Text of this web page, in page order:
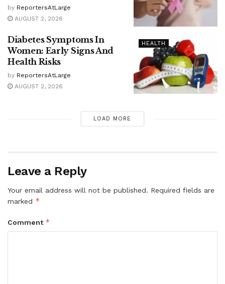
by ReportersAtLarge
AUGUST 2, 2026
HEALTH
Diabetes Symptoms In
Women: Early Signs And
Health Risks
by ReportersAtLarge
AUGUST 2, 2026
LOAD MORE
Leave a Reply
Your email address will not be published. Required fields are
marked *
Comment *